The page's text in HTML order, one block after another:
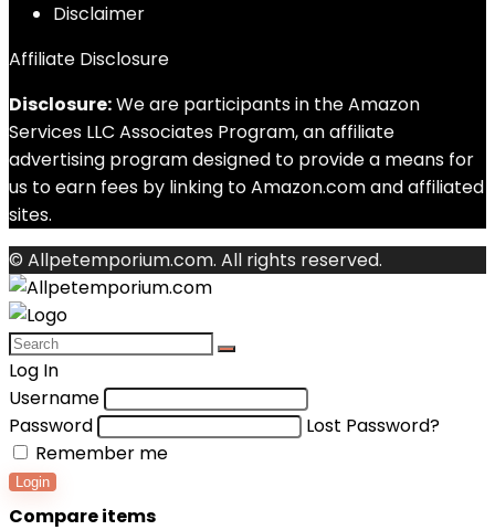
Disclaimer
Affiliate Disclosure
Disclosure:We are participants in the Amazon
Services LLC Associates Program, an affiliate
advertising program designed to provide a means for
us to earn fees by linking to Amazon.com and affiliated
sites.
© Allpetemporium.com. All rights reserved.
Log In
Username
Password
Lost Password?
Remember me
Login
Compare items